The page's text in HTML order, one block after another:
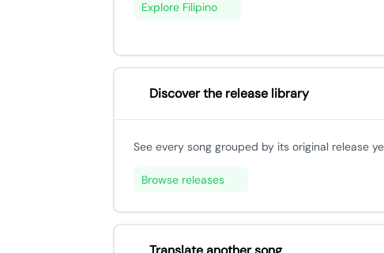
Explore Filipino
Discover the release library
See every song grouped by its original release
Browse releases